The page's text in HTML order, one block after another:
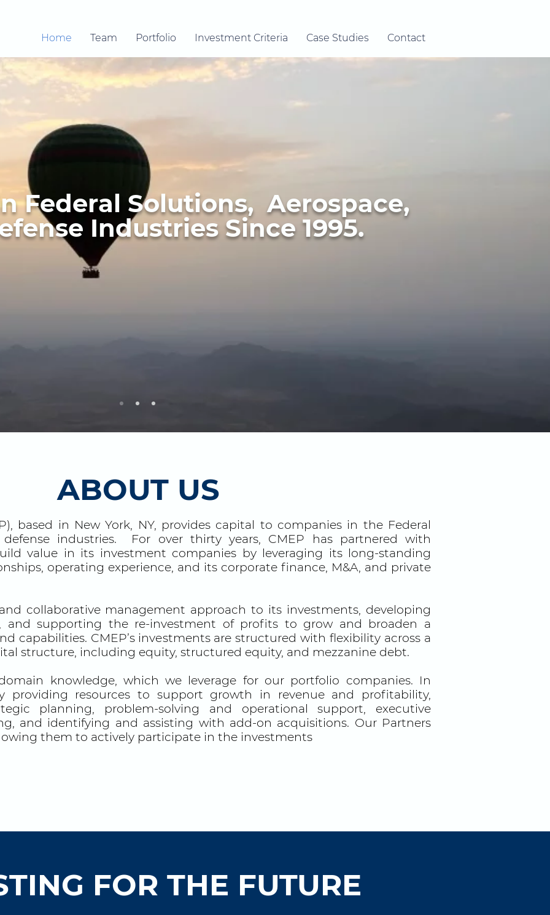
Home Team Portfolio Investment Criteria Case Studies Contact
Federal Solutions, Aerospace,
Industries Since 1995.
FOR THE FUTURE
ABOUT US
based in New York, NY, provides capital to companies in the Federal
defense industries. For over thirty years, CMEP has partnered with
value in its investment companies by leveraging its long-standing
operating experience, and its corporate finance, M&A, and private
collaborative management approach to its investments, developing
and supporting the re-investment of profits to grow and broaden a
capabilities. CMEP’s investments are structured with flexibility across a
structure, including equity, structured equity, and mezzanine debt.
knowledge, which we leverage for our portfolio companies. In
providing resources to support growth in revenue and profitability,
planning, problem-solving and operational support, executive
and identifying and assisting with add-on acquisitions. Our Partners
them to actively participate in the investments